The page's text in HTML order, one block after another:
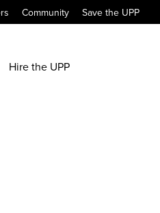
Community Save the UPP
Hire the UPP